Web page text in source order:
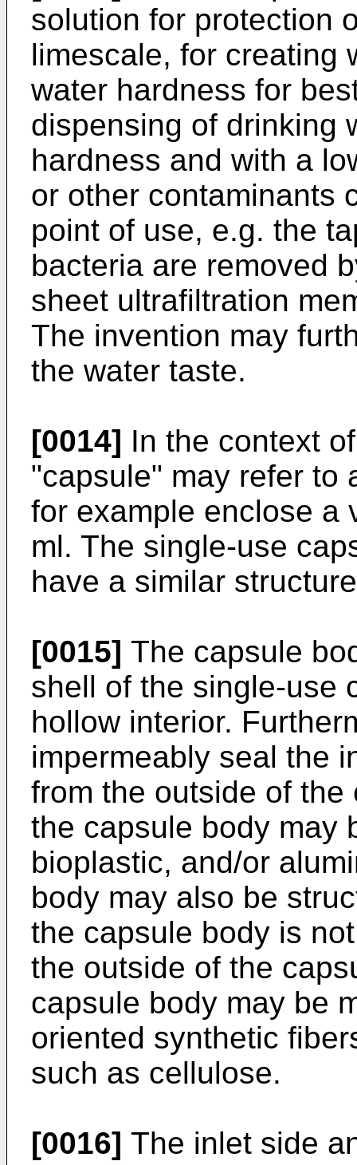
solution for protection
limescale, for creating
water hardness for
dispensing of drinking
hardness and with a
or other contaminants
point of use, e.g. the
bacteria are removed
sheet ultrafiltration
The invention may
the water taste.
[0014] In the context
"capsule" may refer to
for example enclose a
ml. The single-use
have a similar
[0015] The capsule
shell of the single-use
hollow interior.
impermeably seal the
from the outside of
the capsule body may
bioplastic, and/or
body may also be
the capsule body is
the outside of the
capsule body may be
oriented synthetic
such as cellulose.
[0016] The inlet side